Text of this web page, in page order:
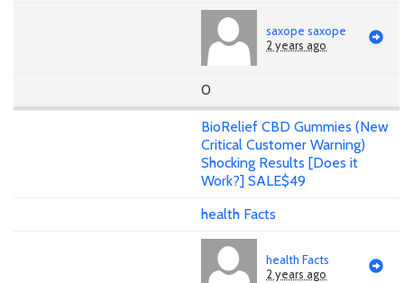
saxope saxope
2 years ago
0
BioRelief CBD Gummies (New
Critical Customer Warning)
Shocking Results [Does it
Work?] SALE$49
health Facts
health Facts
2 years ago